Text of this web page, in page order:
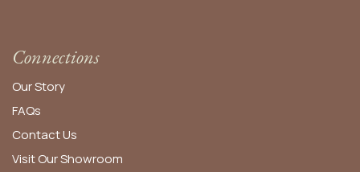
Connections
Our Story
FAQs
Contact Us
Visit Our Showroom